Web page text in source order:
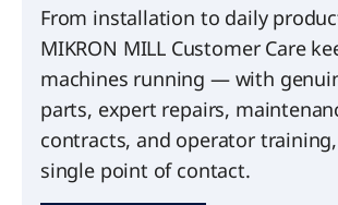
From installation to daily
MIKRON MILL Customer Care
machines running — with
parts, expert repairs,
contracts, and operator
single point of contact.